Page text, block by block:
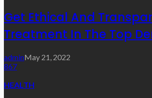
Get Ethical And
Treatment In The Top
adminMay 21, 2022
867
HEALTH